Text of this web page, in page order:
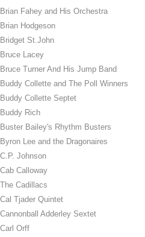
Brian Fahey and His Orchestra
Brian Hodgeson
Bridget St.John
Bruce Lacey
Bruce Turner And His Jump Band
Buddy Collette and The Poll Winners
Buddy Collette Septet
Buddy Rich
Buster Bailey's Rhythm Busters
Byron Lee and the Dragonaires
C.P. Johnson
Cab Calloway
The Cadillacs
Cal Tjader Quintet
Cannonball Adderley Sextet
Carl Orff